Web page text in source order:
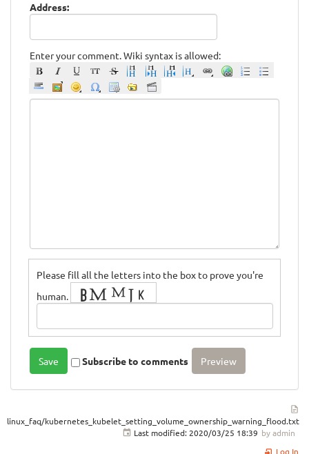
Address:
Enter your comment. Wiki syntax is allowed:
Please fill all the letters into the box to prove you're
human.
Subscribe to comments
linux_faq/kubernetes_kubelet_setting_volume_ownership_warning_flood.txt
Last modified:2020/03/25 18:39 byadmin
Log In